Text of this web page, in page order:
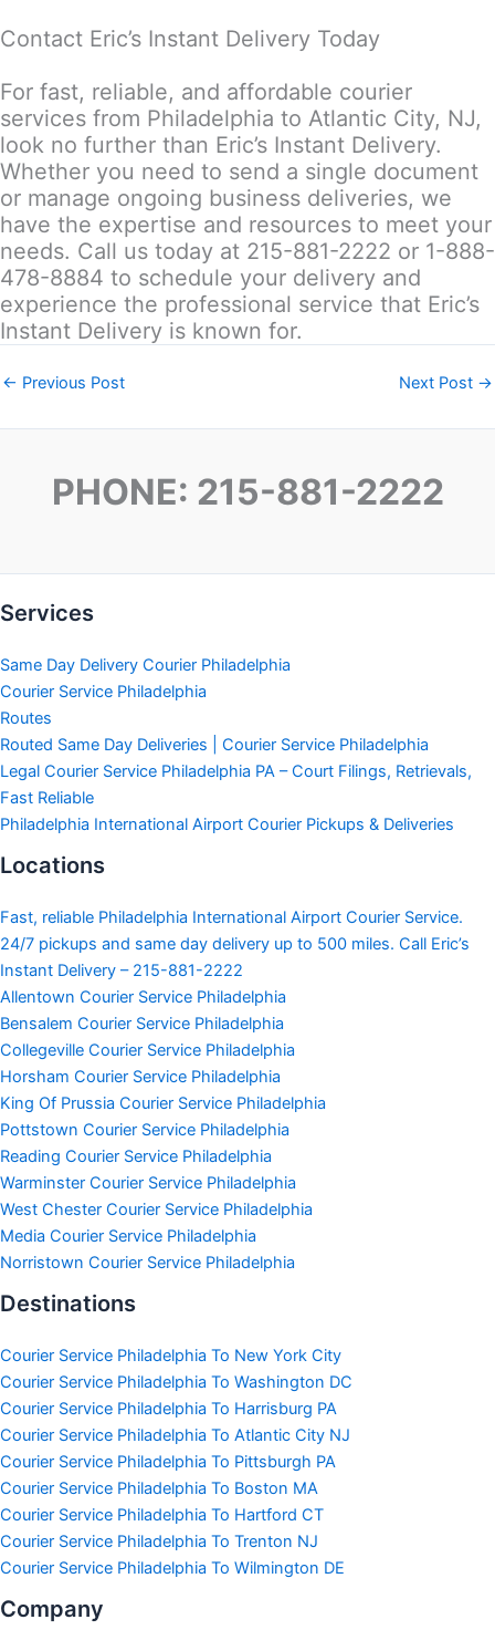
Contact Eric’s Instant Delivery Today
For fast, reliable, and affordable courier
services from Philadelphia to Atlantic City, NJ,
look no further than Eric’s Instant Delivery.
Whether you need to send a single document
or manage ongoing business deliveries, we
have the expertise and resources to meet your
needs. Call us today at 215-881-2222 or 1-888-
478-8884 to schedule your delivery and
experience the professional service that Eric’s
Instant Delivery is known for.
← Previous Post Next Post →
PHONE: 215-881-2222
Services
Same Day Delivery Courier Philadelphia
Courier Service Philadelphia
Routes
Routed Same Day Deliveries | Courier Service Philadelphia
Legal Courier Service Philadelphia PA – Court Filings, Retrievals,
Fast Reliable
Philadelphia International Airport Courier Pickups & Deliveries
Locations
Fast, reliable Philadelphia International Airport Courier Service.
24/7 pickups and same day delivery up to 500 miles. Call Eric’s
Instant Delivery – 215-881-2222
Allentown Courier Service Philadelphia
Bensalem Courier Service Philadelphia
Collegeville Courier Service Philadelphia
Horsham Courier Service Philadelphia
King Of Prussia Courier Service Philadelphia
Pottstown Courier Service Philadelphia
Reading Courier Service Philadelphia
Warminster Courier Service Philadelphia
West Chester Courier Service Philadelphia
Media Courier Service Philadelphia
Norristown Courier Service Philadelphia
Destinations
Courier Service Philadelphia To New York City
Courier Service Philadelphia To Washington DC
Courier Service Philadelphia To Harrisburg PA
Courier Service Philadelphia To Atlantic City NJ
Courier Service Philadelphia To Pittsburgh PA
Courier Service Philadelphia To Boston MA
Courier Service Philadelphia To Hartford CT
Courier Service Philadelphia To Trenton NJ
Courier Service Philadelphia To Wilmington DE
Company